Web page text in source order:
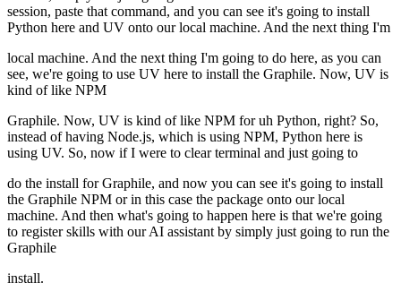
session, paste that command, and you can see it's going to install
Python here and UV onto our local machine. And the next thing I'm
local machine. And the next thing I'm going to do here, as you can
see, we're going to use UV here to install the Graphile. Now, UV is
kind of like NPM
Graphile. Now, UV is kind of like NPM for uh Python, right? So,
instead of having Node.js, which is using NPM, Python here is
using UV. So, now if I were to clear terminal and just going to
do the install for Graphile, and now you can see it's going to install
the Graphile NPM or in this case the package onto our local
machine. And then what's going to happen here is that we're going
to register skills with our AI assistant by simply just going to run the
Graphile
install.